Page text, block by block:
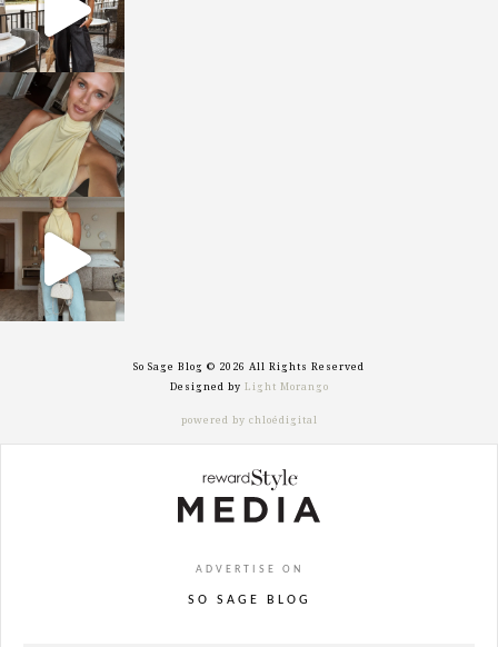
sosageblog
Oct 7
sosageblog
Sep 29
So Sage Blog © 2026 All Rights Reserved
Designed by Light Morango
powered by chloédigital
ADVERTISE ON
SO SAGE BLOG